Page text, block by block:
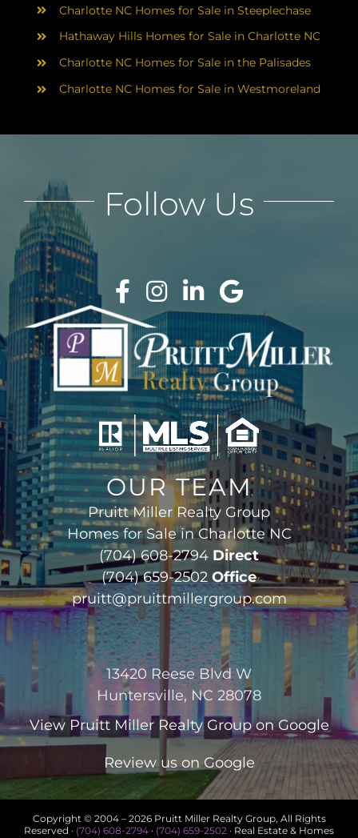
Charlotte NC Homes for Sale in Steeplechase
Hathaway Hills Homes for Sale in Charlotte NC
Charlotte NC Homes for Sale in the Palisades
Charlotte NC Homes for Sale in Westmoreland
OUR TEAM
Pruitt Miller Realty Group
Homes for Sale in Charlotte NC
(704) 608-2794 Direct
(704) 659-2502 Office
pruitt@pruittmillergroup.com
13420 Reese Blvd W
Huntersville, NC 28078
View Pruitt Miller Realty Groupon Google
Review us on Google
Follow Us
Copyright © 2004 – 2026 Pruitt Miller Realty Group, All Rights
Reserved · (704) 608-2794 · (704) 659-2502 · Real Estate & Homes